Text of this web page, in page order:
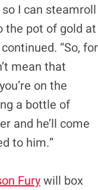
I can steamroll
the pot of gold at
“So, for
mean that
on the
a bottle of
and he’ll come
to him.”
Furywill box